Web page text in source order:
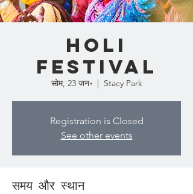
Holi
Festival
सोम, 23 जन॰
  |
Stacy Park
Registration is Closed
See other events
समय और स्थान